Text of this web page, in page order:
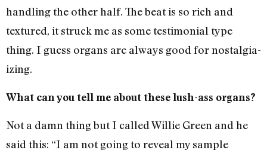
handling the other half. The beat is so rich and
textured, it struck me as some testimonial type
thing. I guess organs are always good for nostalgia-
izing.
What can you tell me about these lush-ass organs?
Not a damn thing but I called Willie Green and he
said this: “I am not going to reveal my sample